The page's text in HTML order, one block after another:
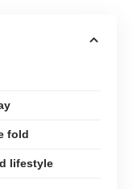
fold
lifestyle